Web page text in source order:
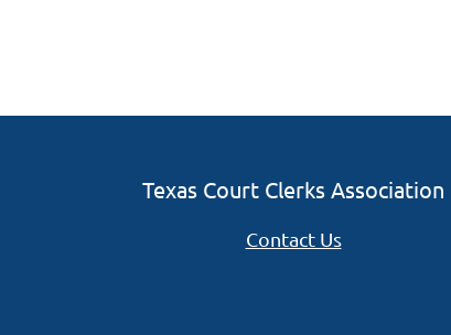
Texas Court Clerks Association
Contact Us